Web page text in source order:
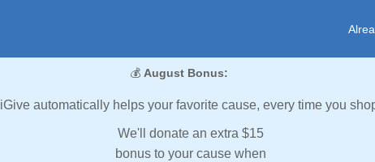
💰 August Bonus:
iGive automatically helps your favorite cause, every time you
We'll donate an extra $15
bonus to your cause when